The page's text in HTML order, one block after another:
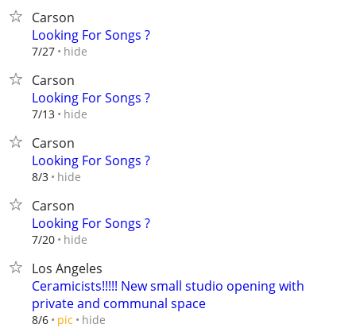
Carson
Looking For Songs ?
7/27 hide
Carson
Looking For Songs ?
7/13 hide
Carson
Looking For Songs ?
8/3 hide
Carson
Looking For Songs ?
7/20 hide
Los Angeles
Ceramicists!!!!! New small studio opening with
private and communal space
8/6 pic hide